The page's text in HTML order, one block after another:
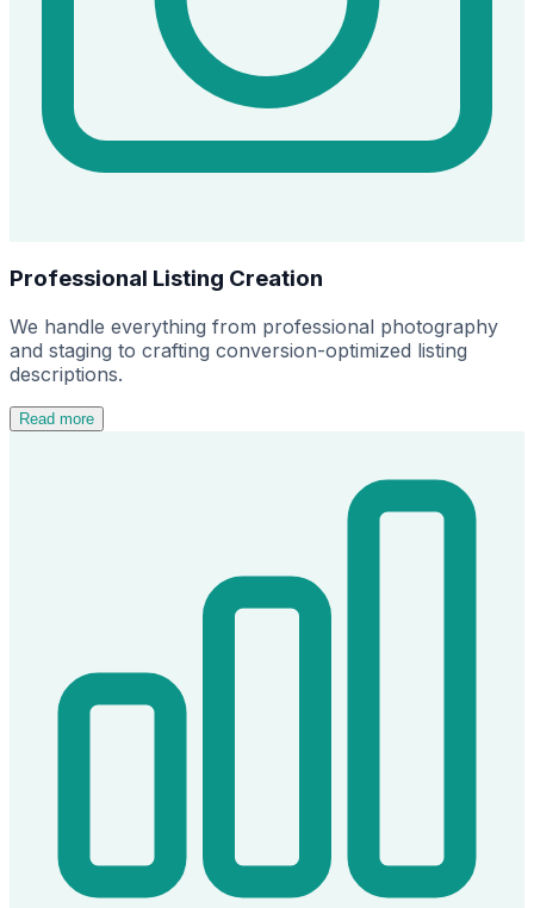
Professional Listing Creation
We handle everything from professional photography
and staging to crafting conversion-optimized listing
descriptions.
Read more